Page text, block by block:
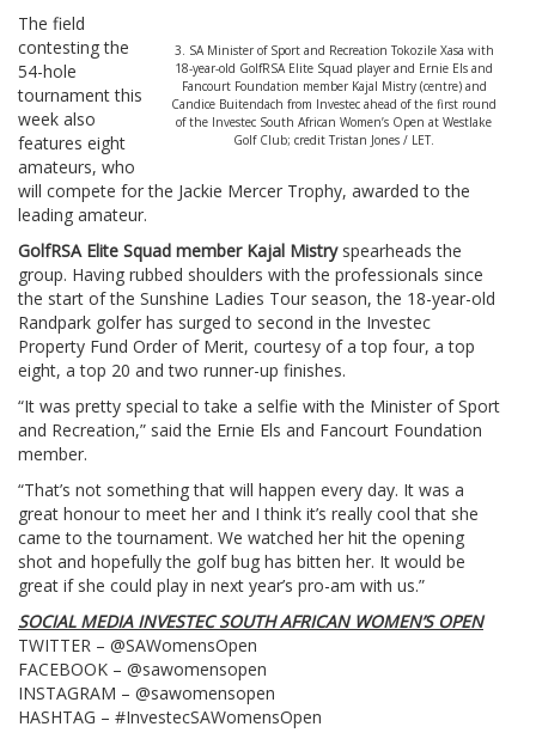
3. SA Minister of Sport and Recreation Tokozile Xasa with
18-year-old GolfRSA Elite Squad player and Ernie Els and
Fancourt Foundation member Kajal Mistry (centre) and
Candice Buitendach from Investec ahead of the first round
of the Investec South African Women’s Open at Westlake
Golf Club; credit Tristan Jones / LET.
The field
contesting the
54-hole
tournament this
week also
features eight
amateurs, who
will compete for the Jackie Mercer Trophy, awarded to the
leading amateur.
GolfRSA Elite Squad member Kajal Mistryspearheads the
group. Having rubbed shoulders with the professionals since
the start of the Sunshine Ladies Tour season, the 18-year-old
Randpark golfer has surged to second in the Investec
Property Fund Order of Merit, courtesy of a top four, a top
eight, a top 20 and two runner-up finishes.
“It was pretty special to take a selfie with the Minister of Sport
and Recreation,” said the Ernie Els and Fancourt Foundation
member.
“That’s not something that will happen every day. It was a
great honour to meet her and I think it’s really cool that she
came to the tournament. We watched her hit the opening
shot and hopefully the golf bug has bitten her. It would be
great if she could play in next year’s pro-am with us.”
SOCIAL MEDIA INVESTEC SOUTH AFRICAN WOMEN’S OPEN
TWITTER – @SAWomensOpen
FACEBOOK – @sawomensopen
INSTAGRAM – @sawomensopen
HASHTAG – #InvestecSAWomensOpen